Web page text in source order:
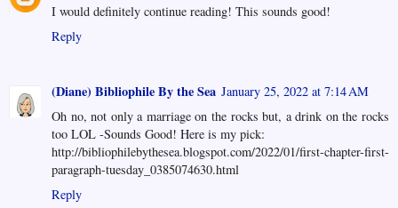
I would definitely continue reading! This sounds good!
Reply
(Diane) Bibliophile By the Sea January 25, 2022 at 7:14 AM
Oh no, not only a marriage on the rocks but, a drink on the rocks
too LOL -Sounds Good! Here is my pick:
http://bibliophilebythesea.blogspot.com/2022/01/first-chapter-first-
paragraph-tuesday_0385074630.html
Reply